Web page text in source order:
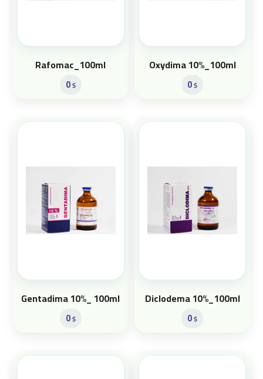
Rafomac_100ml
0$
Oxydima 10%_100ml
0$
Gentadima 10%_ 100ml
0$
Diclodema 10%_100ml
0$